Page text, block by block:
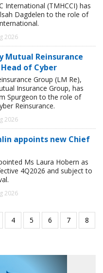
International (TMHCCI) has
Dagdelen to the role of
2026
Mutual Reinsurance
of Cyber
Group (LM Re),
Insurance Group, has
Spurgeon to the role of
Reinsurance.
2026
appoints new Chief
Ms Laura Hobern as
4Q2026 and subject to
2026